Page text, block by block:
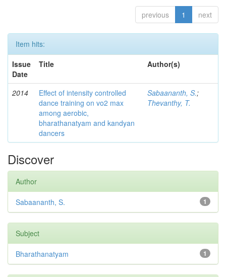
previous 1 next
Item hits:
Issue
Date
Title Author(s)
2014
Effect of intensity controlled
dance training on vo2 max
among aerobic,
bharathanatyam and kandyan
dancers
Sabaananth, S.;
Thevanthy, T.
Discover
Author
1
Sabaananth, S.
Subject
1
Bharathanatyam